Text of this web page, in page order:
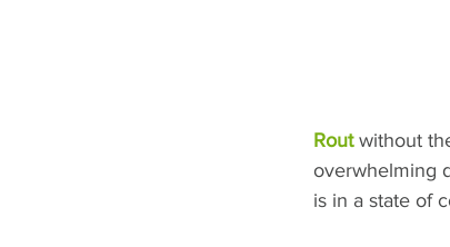
Rout without
overwhelming
is in a state of